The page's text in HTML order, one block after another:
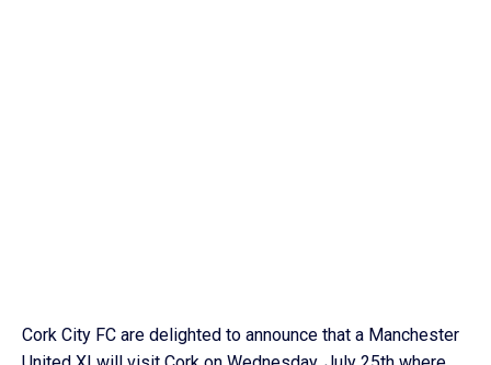
Cork City FC are delighted to announce that a Manchester